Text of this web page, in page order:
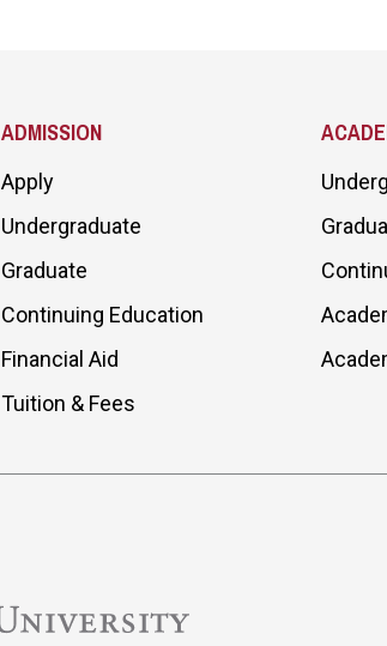
ADMISSION
Apply
Undergraduate
Graduate
Continuing Education
Financial Aid
Tuition & Fees